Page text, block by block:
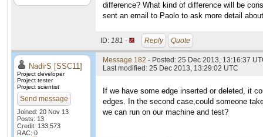
difference? What kind of difference will be
sent an email to Paolo to ask more detail
ID: 181 · Reply Quote
NadirS [SSC11]
Project developer
Project tester
Project scientist
Send message
Joined: 20 Nov 13
Posts: 13
Credit: 133,573
RAC: 0
Message 182 - Posted: 25 Dec 2013, 13:16:37
Last modified: 25 Dec 2013, 13:29:02 UTC
If we have some edge inserted or deleted, it
edges. In the second case,could someone
we can run on our machine and test?